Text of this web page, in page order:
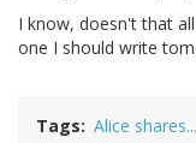
I know, doesn't that
one I should write
Tags Alice shares...